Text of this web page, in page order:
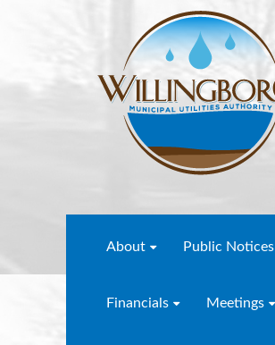
About Public Notices
Financials Meetings